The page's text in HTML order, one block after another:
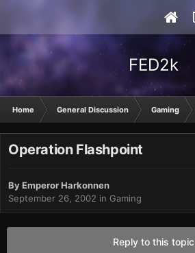
FED2k
Home General Discussion Gaming
Operation Flashpoint
ByEmperor Harkonnen
September 26, 2002 in Gaming
Reply to this topic